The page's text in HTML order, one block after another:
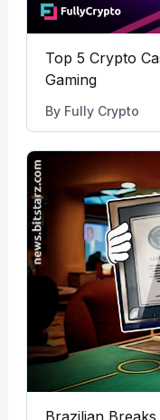
Top 5 Crypto
Gaming
By Fully Crypto
Brazilian